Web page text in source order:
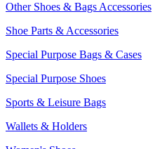
Other Shoes & Bags Accessories
Shoe Parts & Accessories
Special Purpose Bags & Cases
Special Purpose Shoes
Sports & Leisure Bags
Wallets & Holders